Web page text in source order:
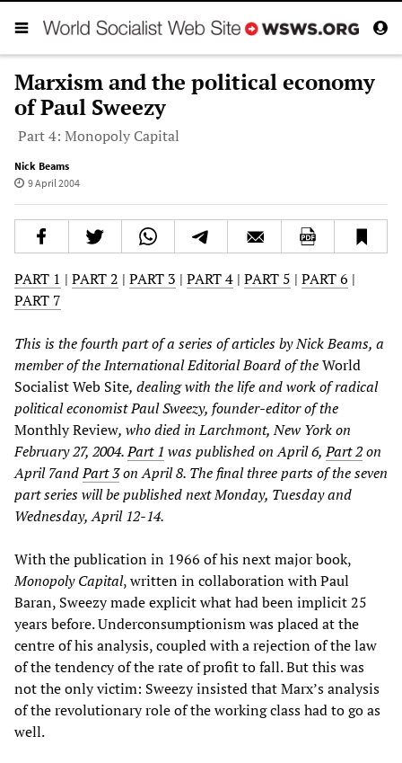
Marxism and the political economy
of Paul Sweezy
Part 4: Monopoly Capital
Nick Beams
9 April 2004
PART 1 | PART 2 | PART 3 | PART 4 | PART 5 | PART 6 |
PART 7
This is the fourth part of a series of articles by Nick Beams, a
member of the International Editorial Board of theWorld
Socialist Web Site, dealing with the life and work of radical
political economist Paul Sweezy, founder-editor of the
Monthly Review, who died in Larchmont, New York on
February 27, 2004.Part 1 was published on April 6,Part 2on
April 7andPart 3on April 8. The final three parts of the seven
part series will be published next Monday, Tuesday and
Wednesday, April 12-14.
With the publication in 1966 of his next major book,
Monopoly Capital, written in collaboration with Paul
Baran, Sweezy made explicit what had been implicit 25
years before. Underconsumptionism was placed at the
centre of his analysis, coupled with a rejection of the law
of the tendency of the rate of profit to fall. But this was
not the only victim: Sweezy insisted that Marx’s analysis
of the revolutionary role of the working class had to go as
well.